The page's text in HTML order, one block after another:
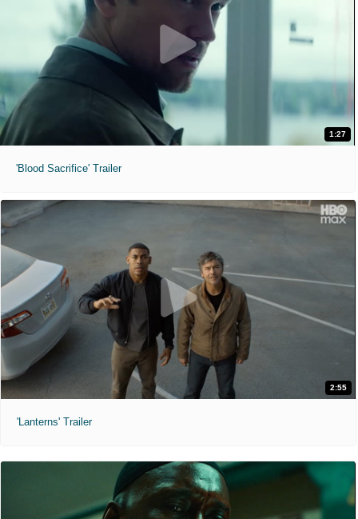
1:27
'Blood Sacrifice' Trailer
2:55
'Lanterns' Trailer